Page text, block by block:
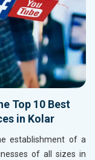
Top 10 Best
in Kolar
establishment of a
of all sizes in